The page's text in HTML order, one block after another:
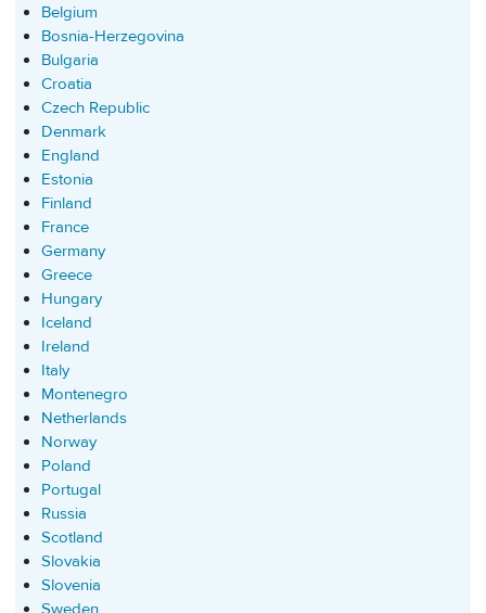
Belgium
Bosnia-Herzegovina
Bulgaria
Croatia
Czech Republic
Denmark
England
Estonia
Finland
France
Germany
Greece
Hungary
Iceland
Ireland
Italy
Montenegro
Netherlands
Norway
Poland
Portugal
Russia
Scotland
Slovakia
Slovenia